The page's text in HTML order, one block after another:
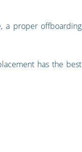
a proper offboarding
has the best